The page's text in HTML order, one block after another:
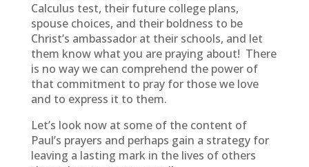
Calculus test, their future college plans,
spouse choices, and their boldness to be
Christ’s ambassador at their schools, and let
them know what you are praying about! There
is no way we can comprehend the power of
that commitment to pray for those we love
and to express it to them.
Let’s look now at some of the content of
Paul’s prayers and perhaps gain a strategy for
leaving a lasting mark in the lives of others